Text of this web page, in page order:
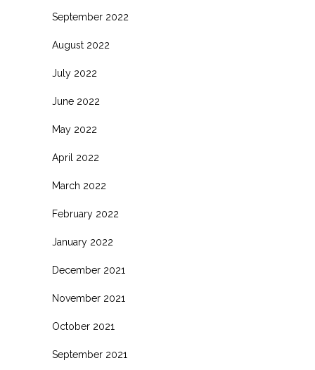
September 2022
August 2022
July 2022
June 2022
May 2022
April 2022
March 2022
February 2022
January 2022
December 2021
November 2021
October 2021
September 2021